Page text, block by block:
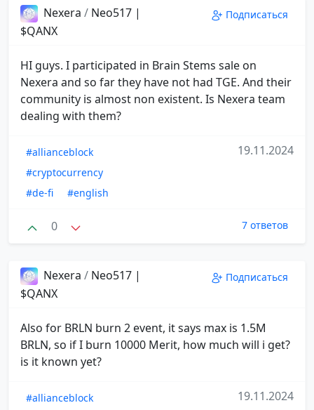
Nexera / Neo517 |
$QANX
Подписаться
HI guys. I participated in Brain Stems sale on
Nexera and so far they have not had TGE. And their
community is almost non existent. Is Nexera team
dealing with them?
#allianceblock
#cryptocurrency
#de-fi
#english
19.11.2024
0 7 ответов
Nexera / Neo517 |
$QANX
Подписаться
Also for BRLN burn 2 event, it says max is 1.5M
BRLN, so if I burn 10000 Merit, how much will i get?
is it known yet?
#allianceblock
19.11.2024